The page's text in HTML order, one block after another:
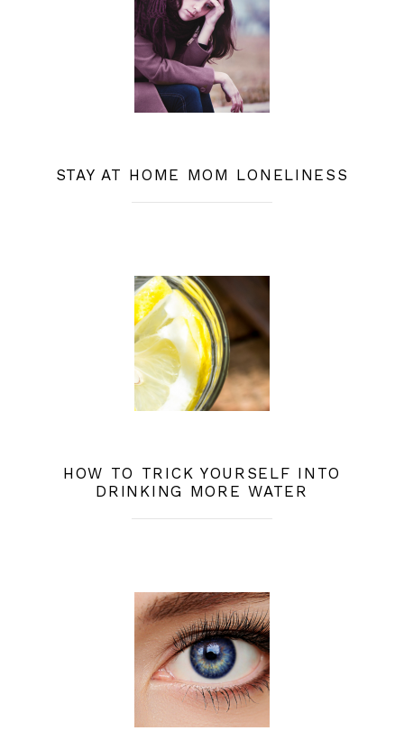
STAY AT HOME MOM LONELINESS
HOW TO TRICK YOURSELF INTO
DRINKING MORE WATER